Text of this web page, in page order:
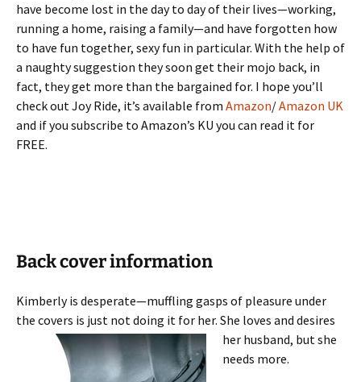
have become lost in the day to day of their lives—working,
running a home, raising a family—and have forgotten how
to have fun together, sexy fun in particular. With the help of
a naughty suggestion they soon get their mojo back, in
fact, they get more than the bargained for. I hope you’ll
check out Joy Ride, it’s available from Amazon/Amazon UK
and if you subscribe to Amazon’s KU you can read it for
FREE.
Back cover information
Kimberly is desperate—muffling gasps of pleasure under
the covers is just not doing it for her. She loves and desires
her husband, but she
needs more.